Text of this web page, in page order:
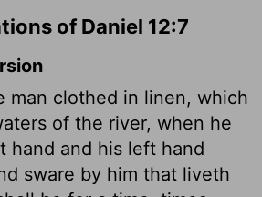
of Daniel 12:7
man clothed in linen, which
of the river, when he
hand and his left hand
sware by him that liveth